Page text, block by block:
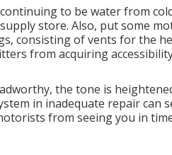
to be water from
store. Also, put some
consisting of vents for the
from acquiring
the tone is
in inadequate repair can
from seeing you in